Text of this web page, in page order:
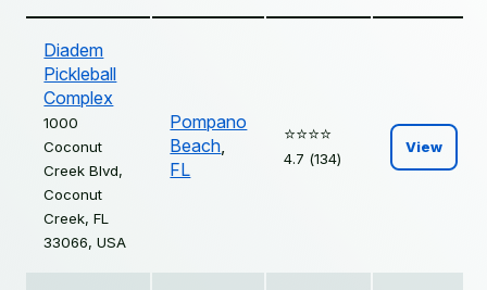
Diadem
Pickleball
Complex
1000
Coconut
Creek Blvd,
Coconut
Creek, FL
33066, USA
Pompano
Beach,
FL
⭐️⭐️⭐️⭐️
4.7 (134)
View